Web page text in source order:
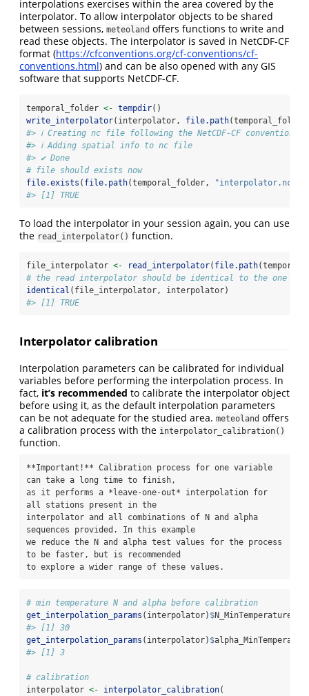
interpolations exercises within the area covered by the
interpolator. To allow interpolator objects to be shared
between sessions, meteoland offers functions to write and
read these objects. The interpolator is saved in NetCDF-CF
format (https://cfconventions.org/cf-conventions/cf-
conventions.html) and can be also opened with any GIS
software that supports NetCDF-CF.
temporal_folder <- tempdir()
write_interpolator(interpolator, file.path
#> ℹ Creating nc file following the NetCDF-CF
#> ℹ Adding spatial info to nc file
#> ✔ Done
# file should exists now
file.exists ( file.path(temporal_folder, "interpolator.nc"
#> [1] TRUE
To load the interpolator in your session again, you can use
the read_interpolator() function.
file_interpolator <- read_interpolator( file.path
# the read interpolator should be identical to the one we
identical (file_interpolator, interpolator)
#> [1] TRUE
Interpolator calibration
Interpolation parameters can be calibrated for individual
variables before performing the interpolation process. In
fact, it’s recommended to calibrate the interpolator object
before using it, as the default interpolation parameters
can be not adequate for the studied area. meteoland offers
a calibration process with the interpolator_calibration()
function.
**Important!** Calibration process for one variable
can take a long time to finish,
as it performs a *leave-one-out* interpolation for
all stations present in the
interpolator and all combinations of N and alpha
sequences provided. In this example
we reduce the N and alpha test values for the process
to be faster, but is recommended
to explore a wider range of these values.
# min temperature N and alpha before calibration
get_interpolation_params (interpolator) $N_MinTemperature
#> [1] 30
get_interpolation_params (interpolator) $
#> [1] 3
# calibration
interpolator <- interpolator_calibration(